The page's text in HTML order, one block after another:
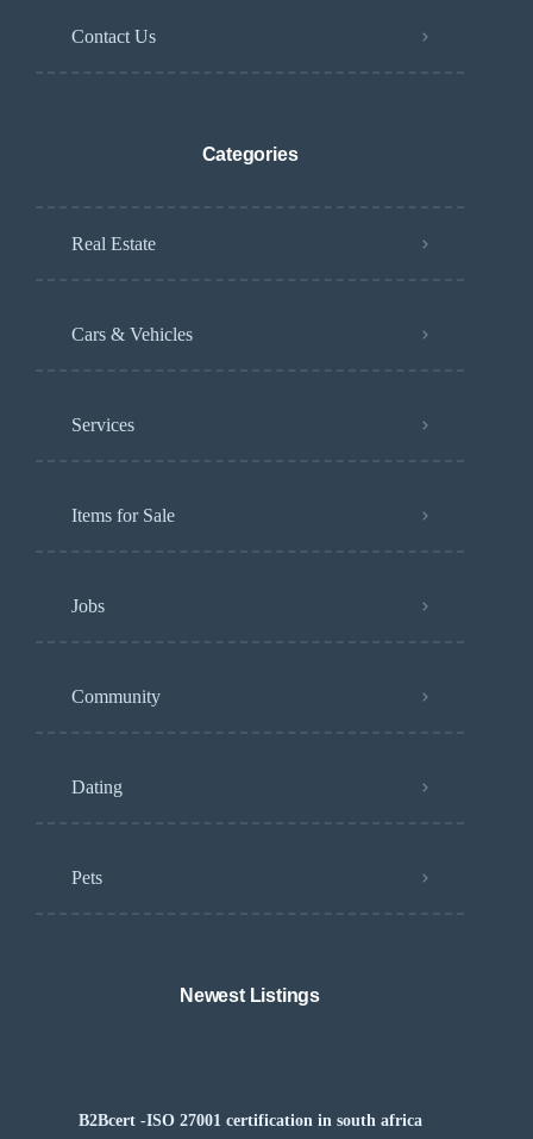
Contact Us
Categories
Real Estate
Cars & Vehicles
Services
Items for Sale
Jobs
Community
Dating
Pets
Newest Listings
B2Bcert -ISO 27001 certification in south africa